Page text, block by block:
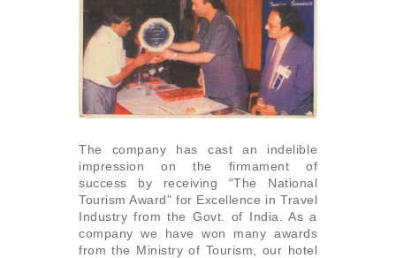
The company has cast an indelible
impression on the firmament of
success by receiving “The National
Tourism Award” for Excellence in Travel
Industry from the Govt. of India. As a
company we have won many awards
from the Ministry of Tourism, our hotel